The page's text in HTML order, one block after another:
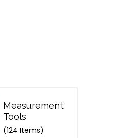
Measurement
Tools
(124 Items)